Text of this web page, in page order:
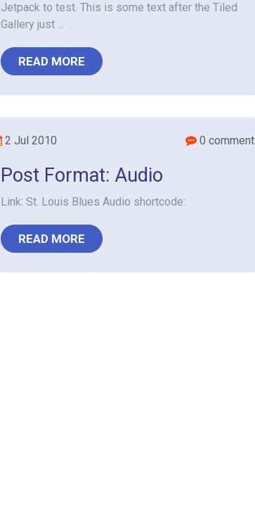
Jetpack to test. This is some text after the Tiled
Gallery just ...
READ MORE
2 Jul 2010 0 comment
Post Format: Audio
Link: St. Louis Blues Audio shortcode:
READ MORE